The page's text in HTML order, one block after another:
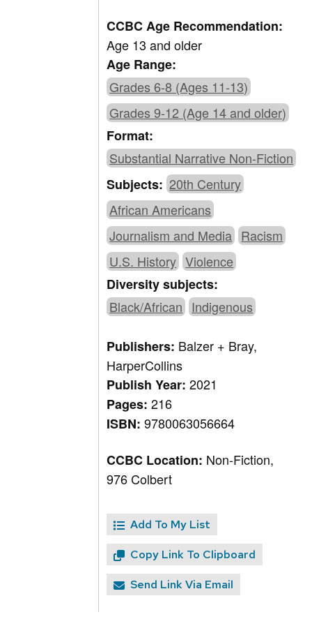
CCBC Age Recommendation:
Age 13 and older
Age Range:
Grades 6-8 (Ages 11-13)
Grades 9-12 (Age 14 and older)
Format:
Substantial Narrative Non-Fiction
Subjects: 20th Century
African Americans
Journalism and Media Racism
U.S. History Violence
Diversity subjects:
Black/African Indigenous
Publishers: Balzer + Bray,
HarperCollins
Publish Year:2021
Pages:216
ISBN:9780063056664
CCBC Location: Non-Fiction,
976 Colbert
Add To My List
Copy Link To Clipboard
Send Link Via Email